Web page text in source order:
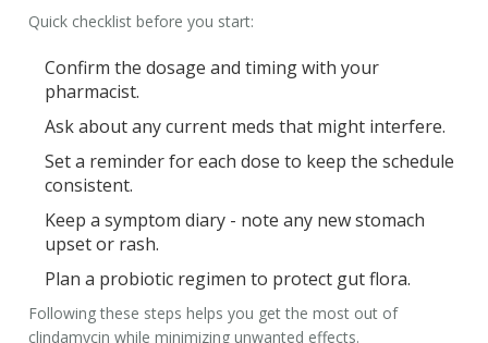
Quick checklist before you start:
Confirm the dosage and timing with your
pharmacist.
Ask about any current meds that might interfere.
Set a reminder for each dose to keep the schedule
consistent.
Keep a symptom diary - note any new stomach
upset or rash.
Plan a probiotic regimen to protect gut flora.
Following these steps helps you get the most out of
clindamycin while minimizing unwanted effects.